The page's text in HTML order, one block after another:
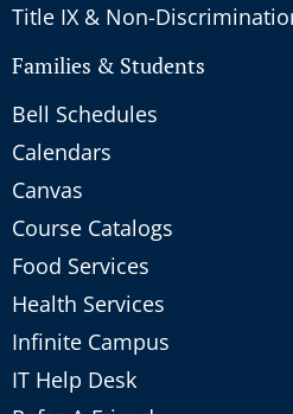
Title IX & Non-
Families & Students
Bell Schedules
Calendars
Canvas
Course Catalogs
Food Services
Health Services
Infinite Campus
IT Help Desk